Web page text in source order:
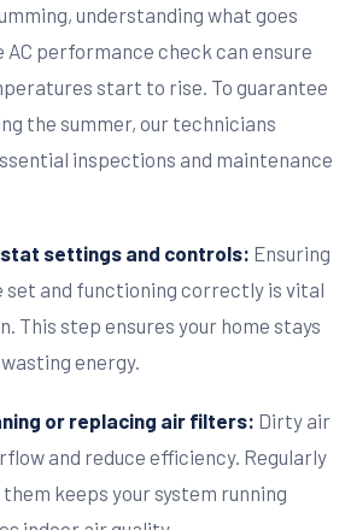
understanding what goes
performance check can ensure
start to rise. To guarantee
the summer, our technicians
inspections and maintenance
settings and controls: Ensuring
and functioning correctly is vital
This step ensures your home stays
energy.
or replacing air filters: Dirty air
and reduce efficiency. Regularly
keeps your system running